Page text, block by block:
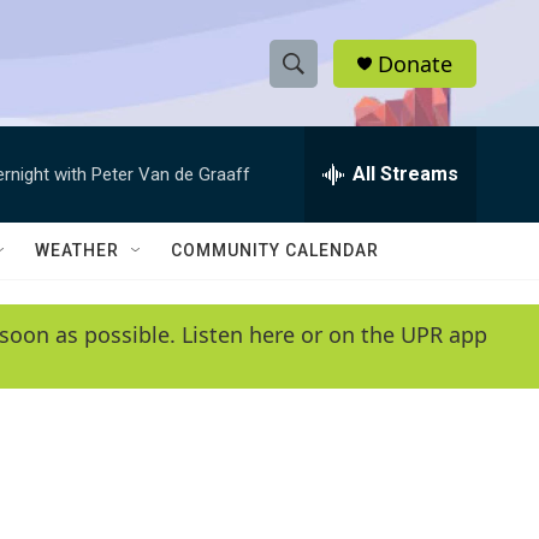
S
h
w
e
e
h
Q
y
Donate
with Peter Van de Graaff All Streams
WEATHER COMMUNITY CALENDAR
as possible. Listen here or on the UPR app